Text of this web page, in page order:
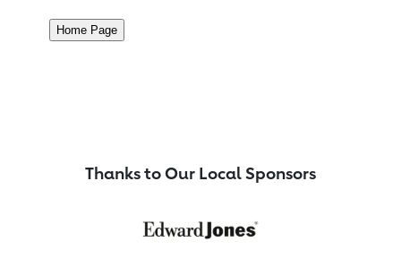
Thanks to Our Local Sponsors